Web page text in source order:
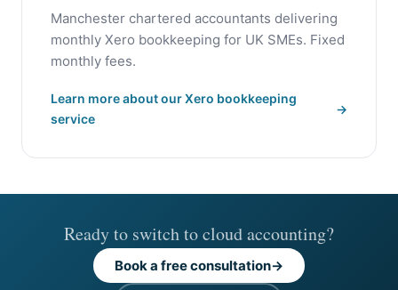
Manchester chartered accountants delivering
monthly Xero bookkeeping for UK SMEs. Fixed
monthly fees.
Learn more about our Xero bookkeeping
service
Ready to switch to cloud accounting?
Book a free consultation